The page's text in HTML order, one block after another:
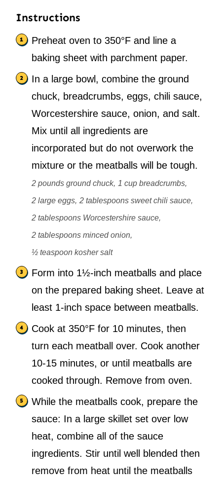
Instructions
Preheat oven to 350°F and line a
baking sheet with parchment paper.
In a large bowl, combine the ground
chuck, breadcrumbs, eggs, chili sauce,
Worcestershire sauce, onion, and salt.
Mix until all ingredients are
incorporated but do not overwork the
mixture or the meatballs will be tough.
2 pounds ground chuck, 1 cup breadcrumbs,
2 large eggs, 2 tablespoons sweet chili sauce,
2 tablespoons Worcestershire sauce,
2 tablespoons minced onion,
½ teaspoon kosher salt
Form into 1½-inch meatballs and place
on the prepared baking sheet. Leave at
least 1-inch space between meatballs.
Cook at 350°F for 10 minutes, then
turn each meatball over. Cook another
10-15 minutes, or until meatballs are
cooked through. Remove from oven.
While the meatballs cook, prepare the
sauce: In a large skillet set over low
heat, combine all of the sauce
ingredients. Stir until well blended then
remove from heat until the meatballs